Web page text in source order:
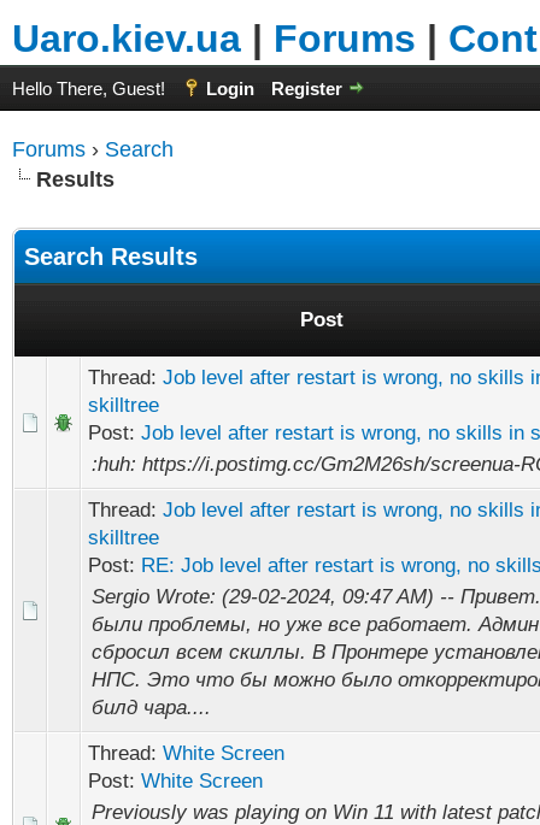
Uaro.kiev.ua | Forums |
Hello There, Guest! Login Register
Forums › Search
Results
Search Results
Post
Thread: Job level after restart is wrong, no skills
skilltree
Post: Job level after restart is wrong, no skills in
:huh: https://i.postimg.cc/Gm2M26sh/screenua-
Thread: Job level after restart is wrong, no skills
skilltree
Post: RE: Job level after restart is wrong, no
Sergio Wrote: (29-02-2024, 09:47 AM) --
были проблемы, но уже все работает. Админ
сбросил всем скиллы. В Пронтере
НПС. Это что бы можно было
билд чара....
Thread: White Screen
Post: White Screen
Previously was playing on Win 11 with latest